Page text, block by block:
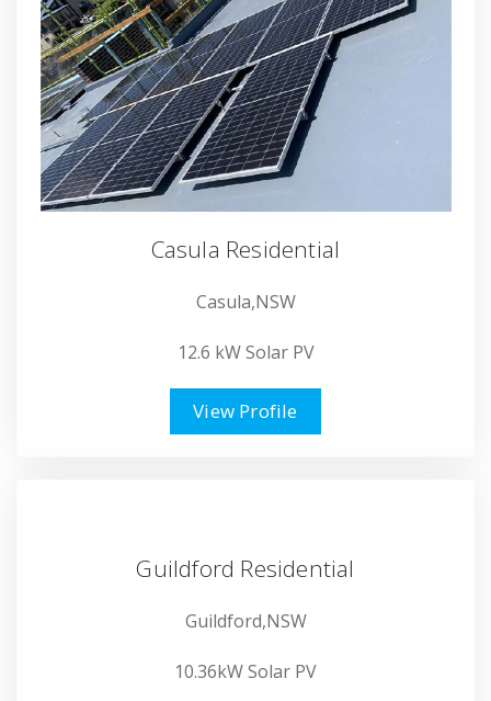
Casula Residential
Casula,NSW
12.6 kW Solar PV
View Profile
Guildford Residential
Guildford,NSW
10.36kW Solar PV